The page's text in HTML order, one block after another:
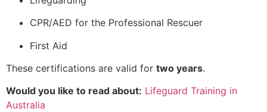
CPR/AED for the Professional Rescuer
First Aid
These certifications are valid for two years.
Would you like to read about: Lifeguard Training in
Australia